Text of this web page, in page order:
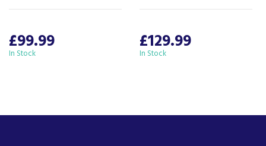
For all your home appliances and electricals in the
We have been a family business for over 40 years
- standing alongside giants ao.com and
£99.99
In Stock £129.99
In Stock